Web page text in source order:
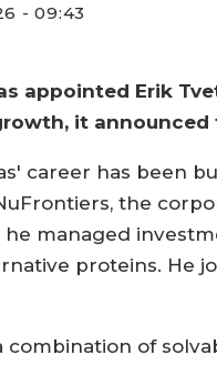
- 09:43
appointed Erik
it announced
career has been
the
managed
proteins. He
combination of